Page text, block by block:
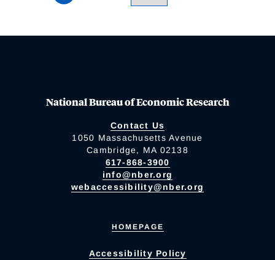
National Bureau of Economic Research
Contact Us
1050 Massachusetts Avenue
Cambridge, MA 02138
617-868-3900
info@nber.org
webaccessibility@nber.org
HOMEPAGE
Accessibility Policy